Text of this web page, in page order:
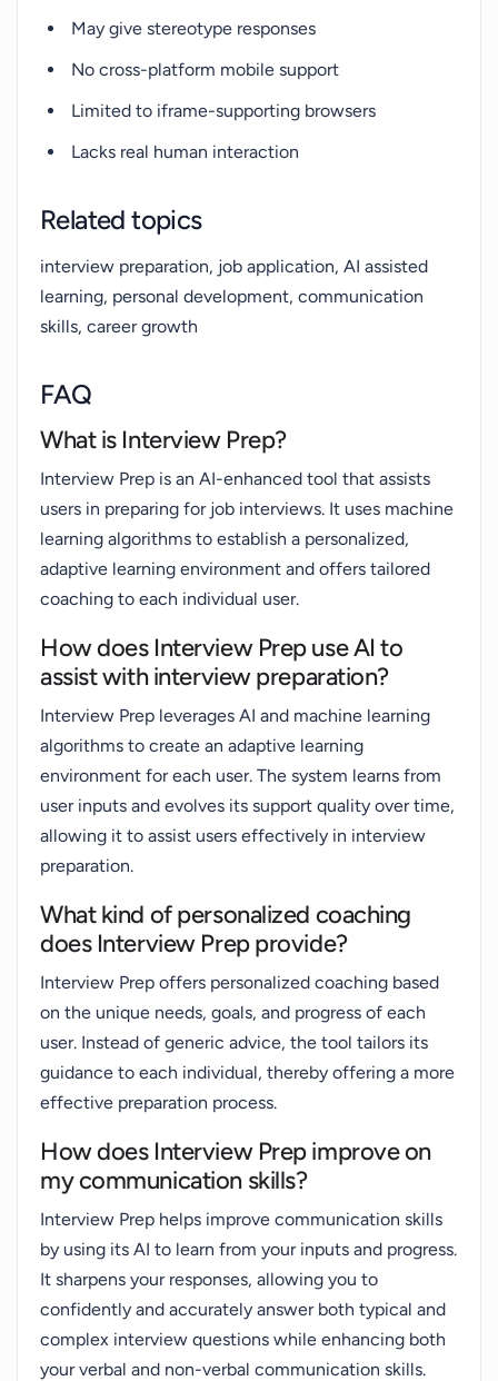
May give stereotype responses
No cross-platform mobile support
Limited to iframe-supporting browsers
Lacks real human interaction
Related topics
interview preparation, job application, AI assisted
learning, personal development, communication
skills, career growth
FAQ
What is Interview Prep?
Interview Prep is an AI-enhanced tool that assists
users in preparing for job interviews. It uses machine
learning algorithms to establish a personalized,
adaptive learning environment and offers tailored
coaching to each individual user.
How does Interview Prep use AI to
assist with interview preparation?
Interview Prep leverages AI and machine learning
algorithms to create an adaptive learning
environment for each user. The system learns from
user inputs and evolves its support quality over time,
allowing it to assist users effectively in interview
preparation.
What kind of personalized coaching
does Interview Prep provide?
Interview Prep offers personalized coaching based
on the unique needs, goals, and progress of each
user. Instead of generic advice, the tool tailors its
guidance to each individual, thereby offering a more
effective preparation process.
How does Interview Prep improve on
my communication skills?
Interview Prep helps improve communication skills
by using its AI to learn from your inputs and progress.
It sharpens your responses, allowing you to
confidently and accurately answer both typical and
complex interview questions while enhancing both
your verbal and non-verbal communication skills.